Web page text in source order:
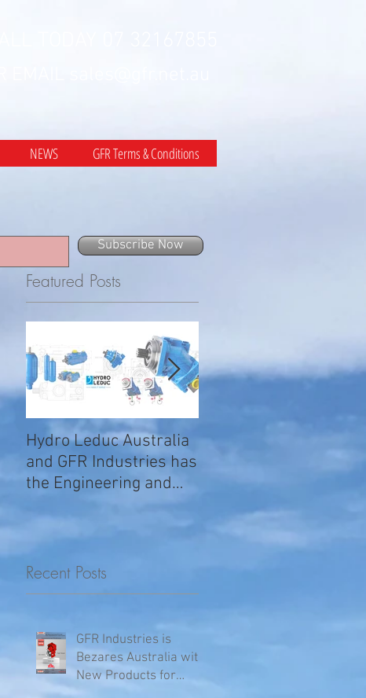
NEWS GFR Terms & Conditions
GFR Industries is
Bezares Australia with
New Products for
Recent Posts
Featured Posts
Hydro Leduc Australia
and GFR Industries has
the Engineering and
Service requirements
GFR Expands Sales &
Subscribe Now